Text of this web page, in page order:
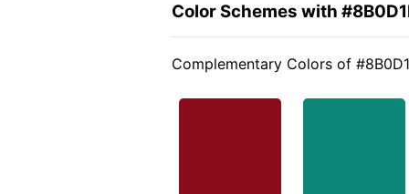
Color Schemes with
Complementary Colors of